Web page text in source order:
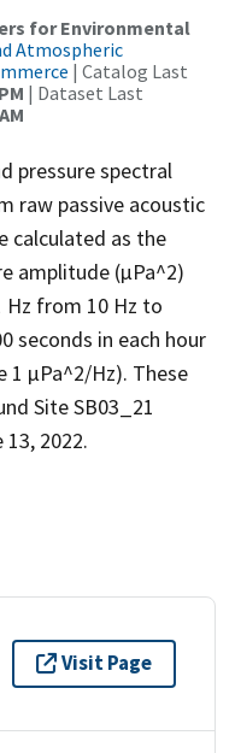
for Environmental
Atmospheric
| Catalog Last
| Dataset Last
pressure spectral
raw passive acoustic
calculated as the
amplitude (µPa^2)
from 10 Hz to
seconds in each hour
1 µPa^2/Hz). These
Site SB03_21
2022.
Visit Page